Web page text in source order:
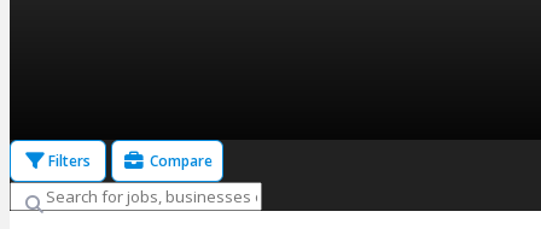
Filters Compare